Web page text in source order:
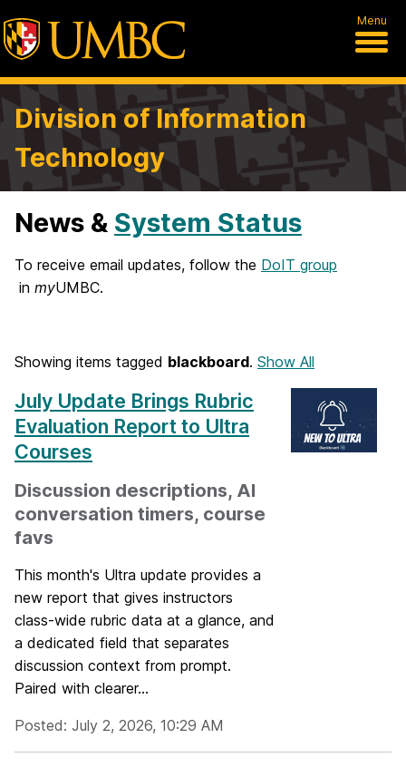
Menu
Division of Information
Technology
H
o
m
News & System Status
To receive email updates, follow the DoIT group
in myUMBC.
Showing items tagged blackboard. Show All
July Update Brings Rubric
Evaluation Report to Ultra
Courses
Discussion descriptions, AI
conversation timers, course
favs
This month's Ultra update provides a
new report that gives instructors
class-wide rubric data at a glance, and
a dedicated field that separates
discussion context from prompt.
Paired with clearer...
Posted: July 2, 2026, 10:29 AM